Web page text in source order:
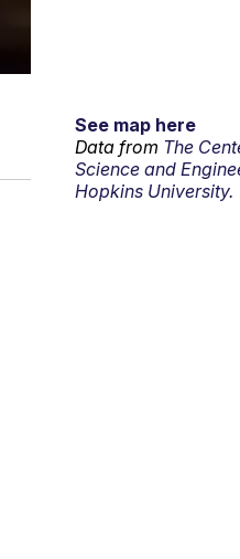
See map here
Data from The
Science and
Hopkins University.